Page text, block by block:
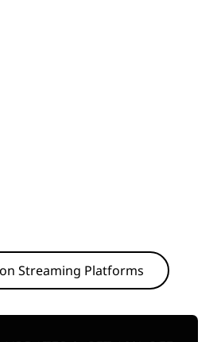
Streaming Platforms